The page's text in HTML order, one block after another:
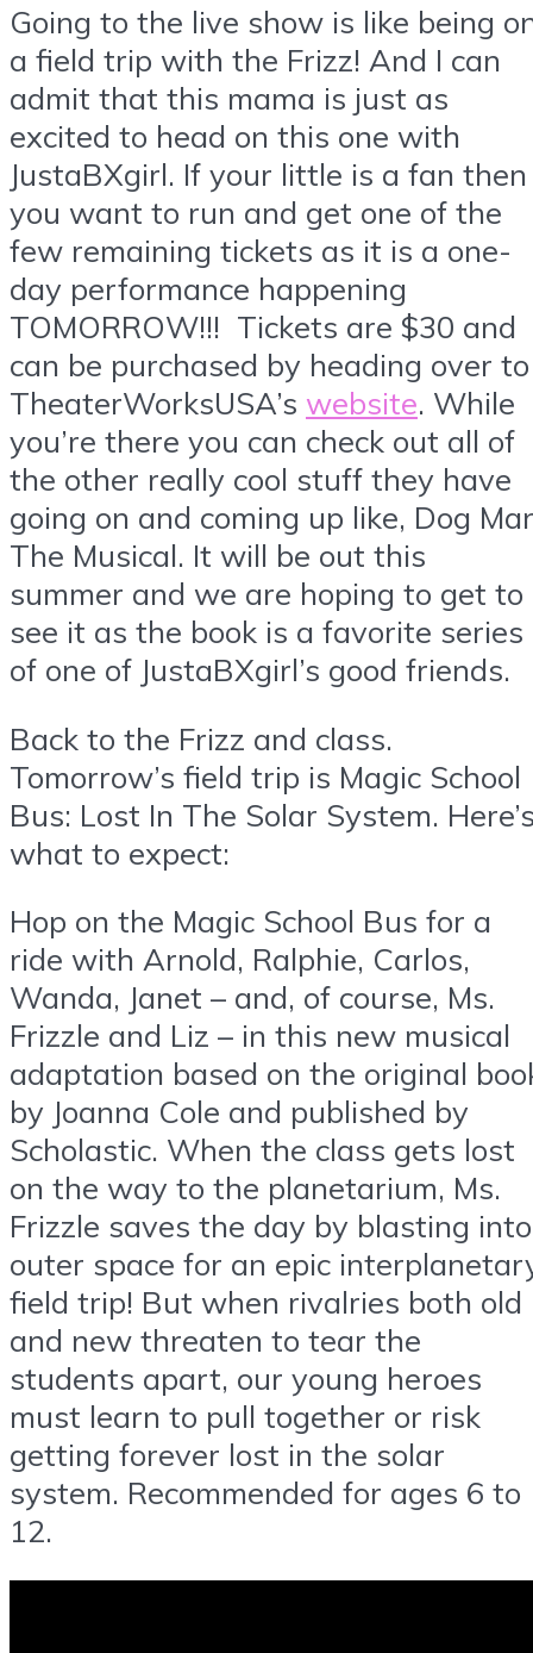
Going to the live show is like being
a field trip with the Frizz! And I can
admit that this mama is just as
excited to head on this one with
JustaBXgirl. If your little is a fan then
you want to run and get one of the
few remaining tickets as it is a one-
day performance happening
TOMORROW!!! Tickets are $30 and
can be purchased by heading over to
TheaterWorksUSA’s website. While
you’re there you can check out all of
the other really cool stuff they have
going on and coming up like, Dog
The Musical. It will be out this
summer and we are hoping to get to
see it as the book is a favorite series
of one of JustaBXgirl’s good friends.
Back to the Frizz and class.
Tomorrow’s field trip is Magic School
Bus: Lost In The Solar System.
what to expect:
Hop on the Magic School Bus for a
ride with Arnold, Ralphie, Carlos,
Wanda, Janet – and, of course, Ms.
Frizzle and Liz – in this new musical
adaptation based on the original
by Joanna Cole and published by
Scholastic. When the class gets lost
on the way to the planetarium, Ms.
Frizzle saves the day by blasting into
outer space for an epic
field trip! But when rivalries both old
and new threaten to tear the
students apart, our young heroes
must learn to pull together or risk
getting forever lost in the solar
system. Recommended for ages 6 to
12.